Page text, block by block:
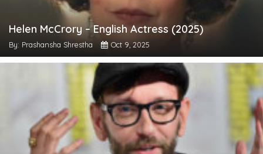
Helen McCrory – English Actress (2025)
By: Prashansha Shrestha Oct 9, 2025